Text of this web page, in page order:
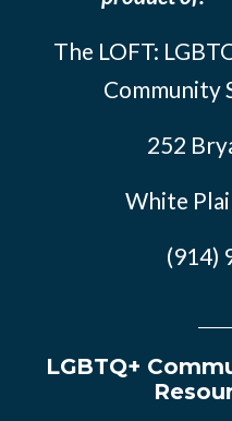
The LOFT:
Community
252
White
(914)
LGBTQ+